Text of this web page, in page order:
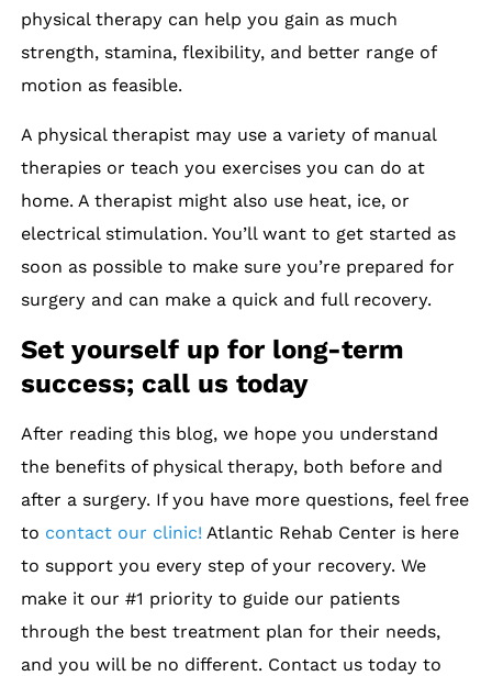
physical therapy can help you gain as much
strength, stamina, flexibility, and better range of
motion as feasible.
A physical therapist may use a variety of manual
therapies or teach you exercises you can do at
home. A therapist might also use heat, ice, or
electrical stimulation. You’ll want to get started as
soon as possible to make sure you’re prepared for
surgery and can make a quick and full recovery.
Set yourself up for long-term
success; call us today
After reading this blog, we hope you understand
the benefits of physical therapy, both before and
after a surgery. If you have more questions, feel free
to contact our clinic! Atlantic Rehab Center is here
to support you every step of your recovery. We
make it our #1 priority to guide our patients
through the best treatment plan for their needs,
and you will be no different. Contact us today to